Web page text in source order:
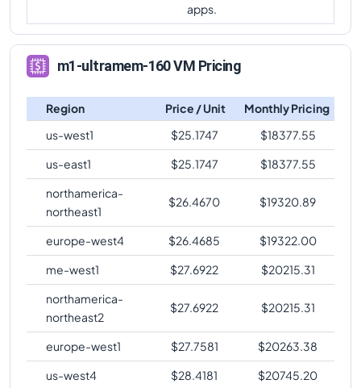
apps.
m1-ultramem-160 VM Pricing
Region Price / Unit
Monthly Pricing
us-west1
$25.1747 $18377.55
us-east1
$25.1747 $18377.55
northamerica-
northeast1
$26.4670 $19320.89
europe-west4 $26.4685 $19322.00
me-west1
$27.6922 $20215.31
northamerica-
northeast2
$27.6922 $20215.31
europe-west1 $27.7581 $20263.38
us-west4
$28.4181 $20745.20